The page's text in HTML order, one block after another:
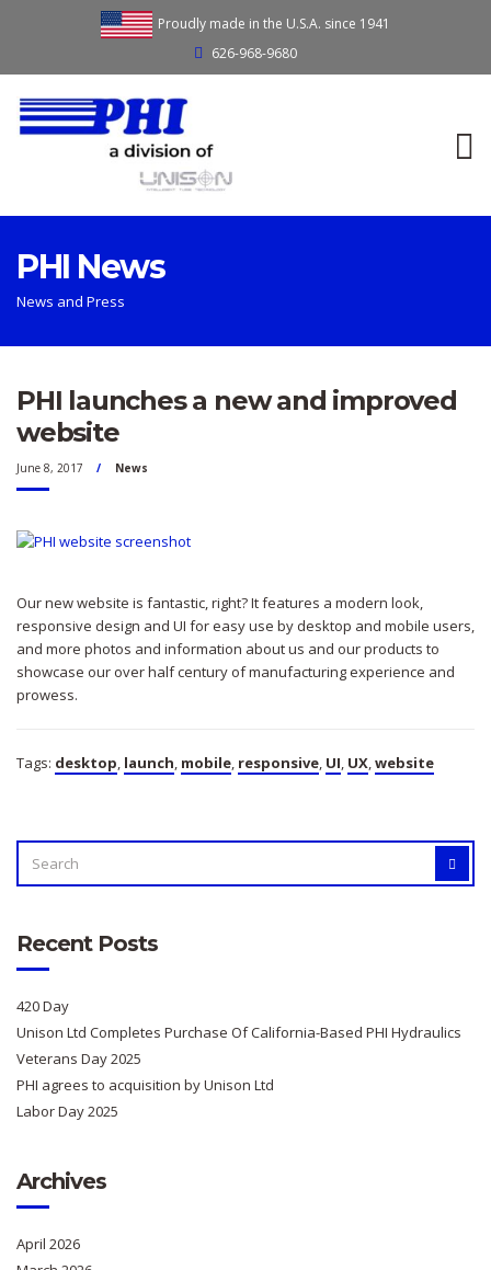
Proudly made in the U.S.A. since 1941
626-968-9680
PHI News
News and Press
PHI launches a new and improved
website
June 8, 2017 News
Our new website is fantastic, right? It features a modern look,
responsive design and UI for easy use by desktop and mobile users,
and more photos and information about us and our products to
showcase our over half century of manufacturing experience and
prowess.
Tags: desktop, launch, mobile, responsive, UI, UX,website
FOR:
Recent Posts
420 Day
Unison Ltd Completes Purchase Of California-Based PHI Hydraulics
Veterans Day 2025
PHI agrees to acquisition by Unison Ltd
Labor Day 2025
Archives
April 2026